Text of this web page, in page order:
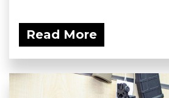
Read More